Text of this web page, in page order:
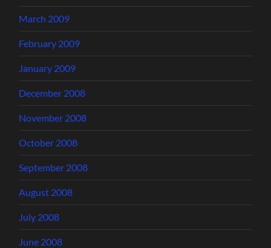
March 2009
February 2009
January 2009
December 2008
November 2008
October 2008
September 2008
August 2008
July 2008
June 2008